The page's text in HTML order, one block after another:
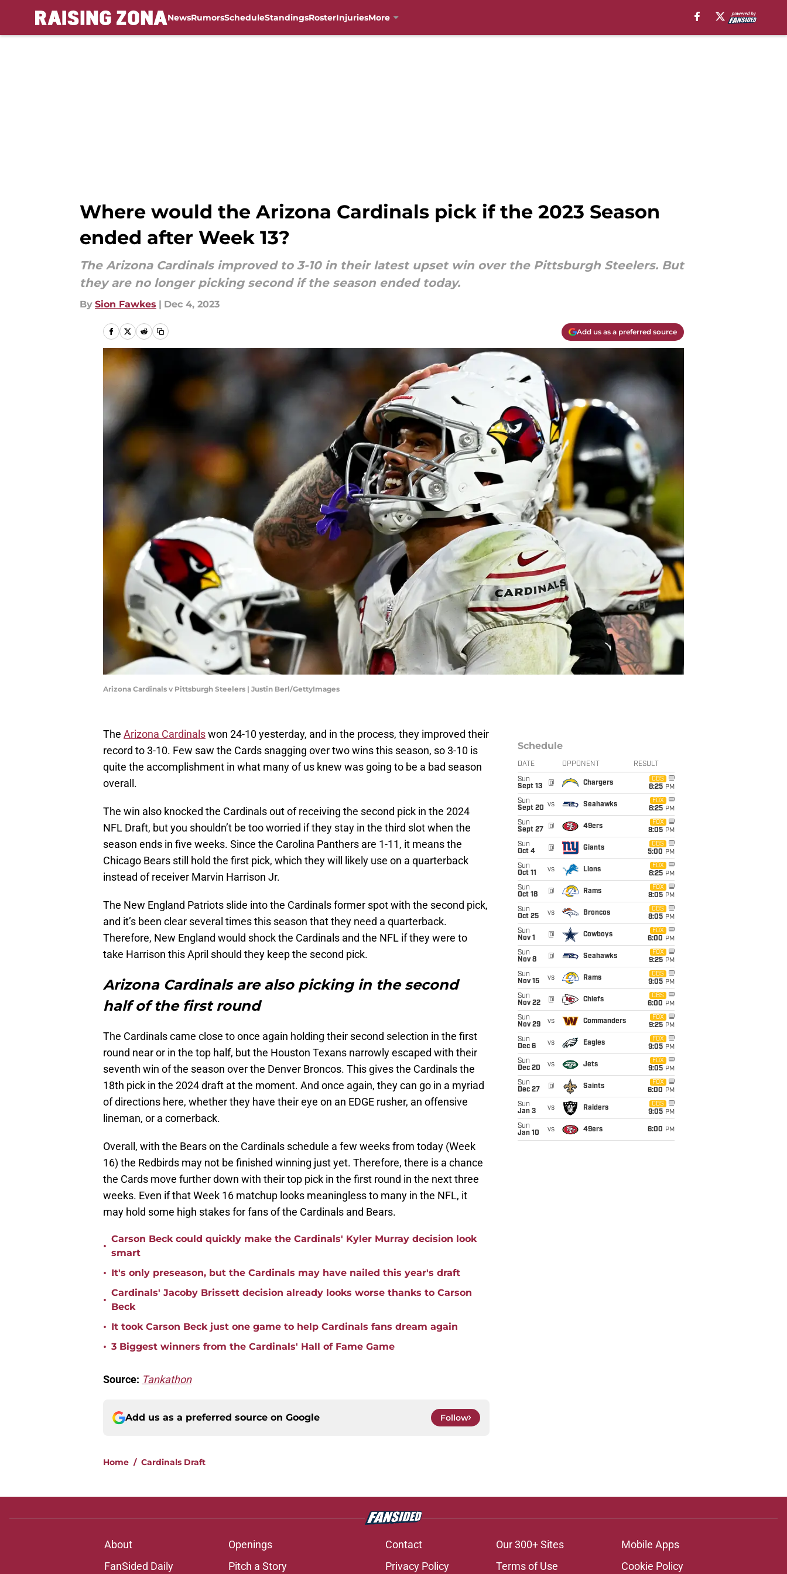
NewsRumorsScheduleStandingsRosterInjuriesMore
Where would the Arizona Cardinals pick if the 2023 Season
ended after Week 13?
The Arizona Cardinals improved to 3-10 in their latest upset win over the Pittsburgh Steelers. But
they are no longer picking second if the season ended today.
By Sion Fawkes | Dec 4, 2023
Add us as a preferred source
Arizona Cardinals v Pittsburgh Steelers | Justin Berl/GettyImages
The Arizona Cardinalswon 24-10 yesterday, and in the process, they improved their
record to 3-10. Few saw the Cards snagging over two wins this season, so 3-10 is
quite the accomplishment in what many of us knew was going to be a bad season
overall.
The win also knocked the Cardinals out of receiving the second pick in the 2024
NFL Draft, but you shouldn’t be too worried if they stay in the third slot when the
season ends in five weeks. Since the Carolina Panthers are 1-11, it means the
Chicago Bears still hold the first pick, which they will likely use on a quarterback
instead of receiver Marvin Harrison Jr.
The New England Patriots slide into the Cardinals former spot with the second pick,
and it’s been clear several times this season that they need a quarterback.
Therefore, New England would shock the Cardinals and the NFL if they were to
take Harrison this April should they keep the second pick.
Arizona Cardinals are also picking in the second
half of the first round
The Cardinals came close to once again holding their second selection in the first
round near or in the top half, but the Houston Texans narrowly escaped with their
seventh win of the season over the Denver Broncos. This gives the Cardinals the
18th pick in the 2024 draft at the moment. And once again, they can go in a myriad
of directions here, whether they have their eye on an EDGE rusher, an offensive
lineman, or a cornerback.
Overall, with the Bears on the Cardinals schedule a few weeks from today (Week
16) the Redbirds may not be finished winning just yet. Therefore, there is a chance
the Cards move further down with their top pick in the first round in the next three
weeks. Even if that Week 16 matchup looks meaningless to many in the NFL, it
may hold some high stakes for fans of the Cardinals and Bears.
•
Carson Beck could quickly make the Cardinals' Kyler Murray decision look
smart
• It's only preseason, but the Cardinals may have nailed this year's draft
•
Cardinals' Jacoby Brissett decision already looks worse thanks to Carson
Beck
• It took Carson Beck just one game to help Cardinals fans dream again
• 3 Biggest winners from the Cardinals' Hall of Fame Game
Source: Tankathon
Add us as a preferred source on Google Follow
Home / Cardinals Draft
Schedule
DATE OPPONENT RESULT
Sun
Sept 13
@ Chargers
CBS
8:25 PM
Sun
Sept 20 vs Seahawks
FOX
8:25 PM
Sun
Sept 27
@ 49ers
FOX
8:05 PM
Sun
Oct 4
@ Giants
CBS
5:00 PM
Sun
Oct 11
vs Lions
FOX
8:25 PM
Sun
Oct 18
@ Rams
FOX
8:05 PM
Sun
Oct 25
vs Broncos
CBS
8:05 PM
Sun
Nov 1
@ Cowboys
FOX
6:00 PM
Sun
Nov 8
@ Seahawks
FOX
9:25 PM
Sun
Nov 15
vs Rams
CBS
9:05 PM
Sun
Nov 22
@ Chiefs
CBS
6:00 PM
Sun
Nov 29
vs Commanders
FOX
9:25 PM
Sun
Dec 6
vs Eagles
FOX
9:05 PM
Sun
Dec 20
vs Jets
FOX
9:05 PM
Sun
Dec 27
@ Saints
FOX
6:00 PM
Sun
Jan 3
vs Raiders
CBS
9:05 PM
Sun
Jan 10
vs 49ers 6:00 PM
About Openings Contact Our 300+ Sites
Mobile Apps
FanSided Daily
Pitch a Story Privacy Policy Terms of Use Cookie Policy